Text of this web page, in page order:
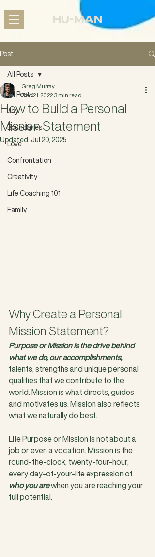
Post
All Posts
Joy
Boundaries
Love
Confrontation
Creativity
Life Coaching 101
Family
All Posts
How to Build a Personal
Mission Statement
Greg Murray
Dec 21, 20223 min read
Updated:Jul 20, 2025
Why Create a Personal
Mission Statement?
Purpose or Mission is the drive behind
what we do, our accomplishments,
talents, strengths and unique personal
qualities that we contribute to the
world. Mission is what directs, guides
and motivates us. Mission also reflects
what we naturally do best.
Life Purpose or Mission is not about a
job or even a vocation. Mission is the
round-the-clock, twenty-four-hour,
every day-of-your-life expression of
who you are when you are reaching your
full potential.